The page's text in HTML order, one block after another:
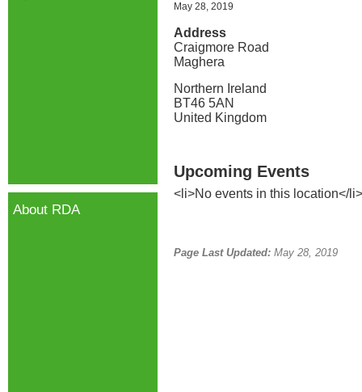
May 28, 2019
Address
Craigmore Road
Maghera
Northern Ireland
BT46 5AN
United Kingdom
Upcoming Events
<li>No events in this location</li>
Page Last Updated: May 28, 2019
About RDA